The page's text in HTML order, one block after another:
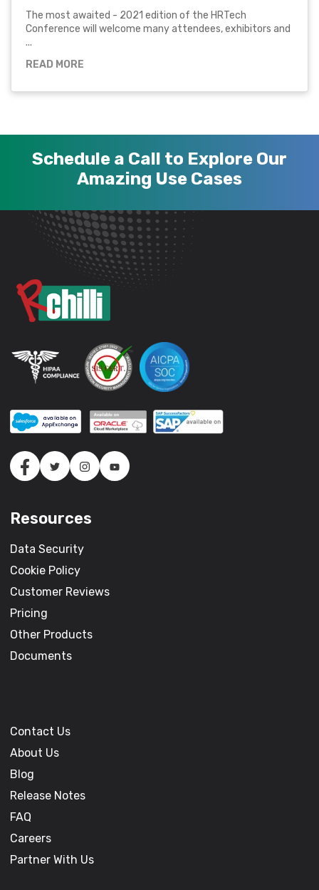
The most awaited - 2021 edition of the HRTech
Conference will welcome many attendees, exhibitors and
...
READ MORE
Schedule a Call to Explore Our
Amazing Use Cases
Resources
Data Security
Cookie Policy
Customer Reviews
Pricing
Other Products
Documents
Contact Us
About Us
Blog
Release Notes
FAQ
Careers
Partner With Us